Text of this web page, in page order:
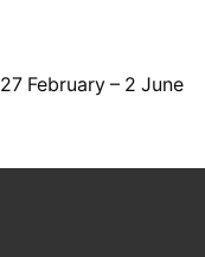
February – 2 June